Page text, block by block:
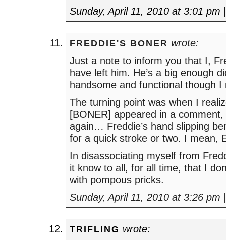
Sunday, April 11, 2010 at 3:01 pm |
FREDDIE'S BONER wrote:
Just a note to inform you that I,
have left him. He’s a big enough
handsome and functional though I
The turning point was when I
[BONER] appeared in a comment,
again… Freddie’s hand slipping
for a quick stroke or two. I mean,
In disassociating myself from
it know to all, for all time, that I
with pompous pricks.
Sunday, April 11, 2010 at 3:26 pm |
TRIFLING wrote: